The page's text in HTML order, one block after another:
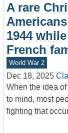
A rare
1944
French
World War 2
Dec 18, 2025
When the idea
to mind, most
fighting that